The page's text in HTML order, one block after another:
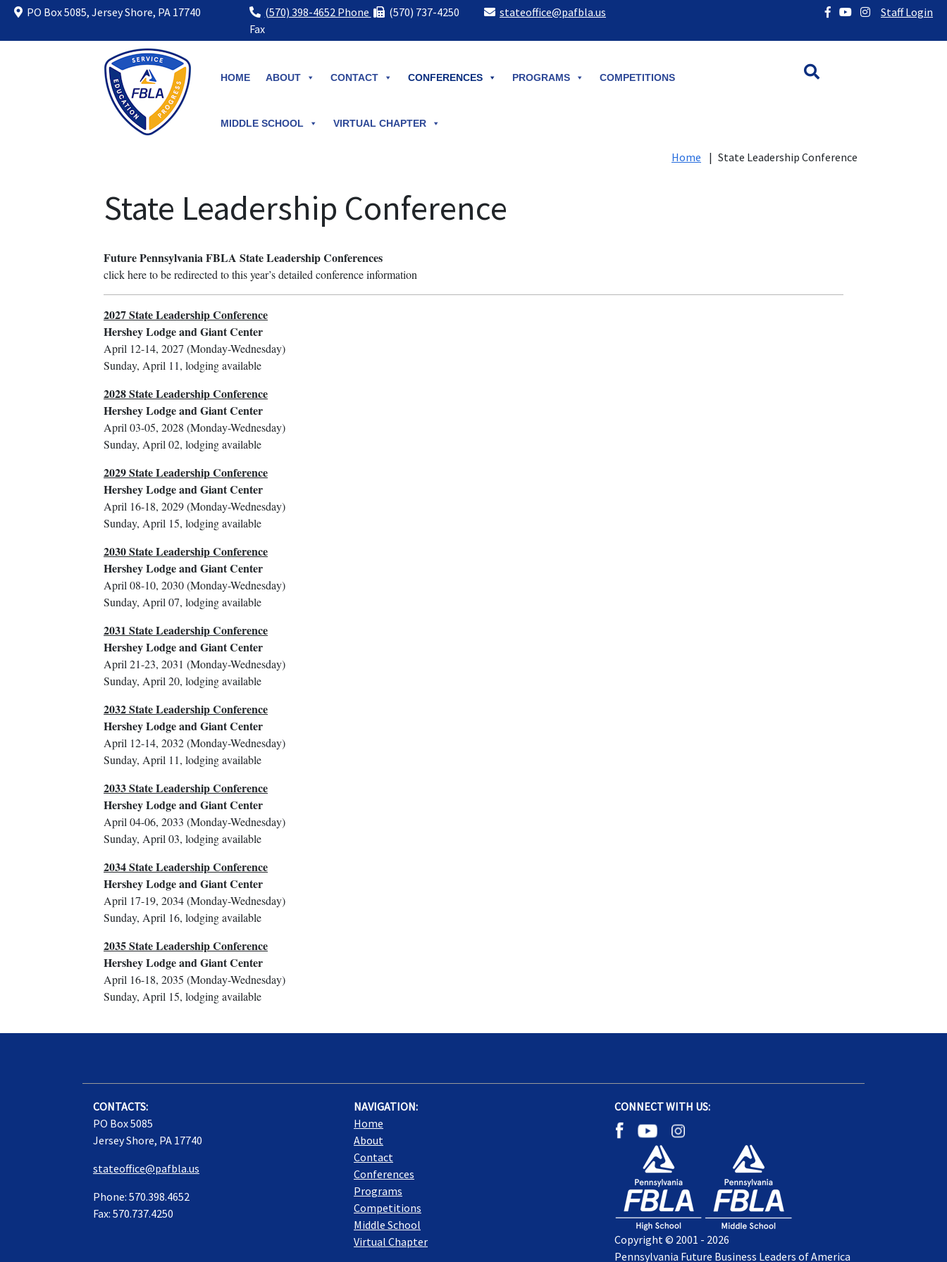
PO Box 5085, Jersey Shore, PA 17740 (570) 398-4652 Phone
(570) 737-4250
Fax
stateoffice@pafbla.us Staff Login
HOME ABOUT CONTACT CONFERENCES PROGRAMS COMPETITIONS
MIDDLE SCHOOL VIRTUAL CHAPTER
Home | State Leadership Conference
State Leadership Conference
Future Pennsylvania FBLA State Leadership Conferences
click here to be redirected to this year’s detailed conference information
2027 State Leadership Conference
Hershey Lodge and Giant Center
April 12-14, 2027 (Monday-Wednesday)
Sunday, April 11, lodging available
2028 State Leadership Conference
Hershey Lodge and Giant Center
April 03-05, 2028 (Monday-Wednesday)
Sunday, April 02, lodging available
2029 State Leadership Conference
Hershey Lodge and Giant Center
April 16-18, 2029 (Monday-Wednesday)
Sunday, April 15, lodging available
2030 State Leadership Conference
Hershey Lodge and Giant Center
April 08-10, 2030 (Monday-Wednesday)
Sunday, April 07, lodging available
2031 State Leadership Conference
Hershey Lodge and Giant Center
April 21-23, 2031 (Monday-Wednesday)
Sunday, April 20, lodging available
2032 State Leadership Conference
Hershey Lodge and Giant Center
April 12-14, 2032 (Monday-Wednesday)
Sunday, April 11, lodging available
2033 State Leadership Conference
Hershey Lodge and Giant Center
April 04-06, 2033 (Monday-Wednesday)
Sunday, April 03, lodging available
2034 State Leadership Conference
Hershey Lodge and Giant Center
April 17-19, 2034 (Monday-Wednesday)
Sunday, April 16, lodging available
2035 State Leadership Conference
Hershey Lodge and Giant Center
April 16-18, 2035 (Monday-Wednesday)
Sunday, April 15, lodging available
CONTACTS:
PO Box 5085
Jersey Shore, PA 17740
stateoffice@pafbla.us
Phone: 570.398.4652
Fax: 570.737.4250
NAVIGATION:
Home
About
Contact
Conferences
Programs
Competitions
Middle School
Virtual Chapter
CONNECT WITH US:
Copyright © 2001 - 2026
Pennsylvania Future Business Leaders of America